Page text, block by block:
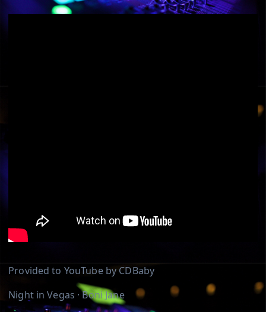
Provided to YouTube by CDBaby
Night in Vegas · Boni Jane